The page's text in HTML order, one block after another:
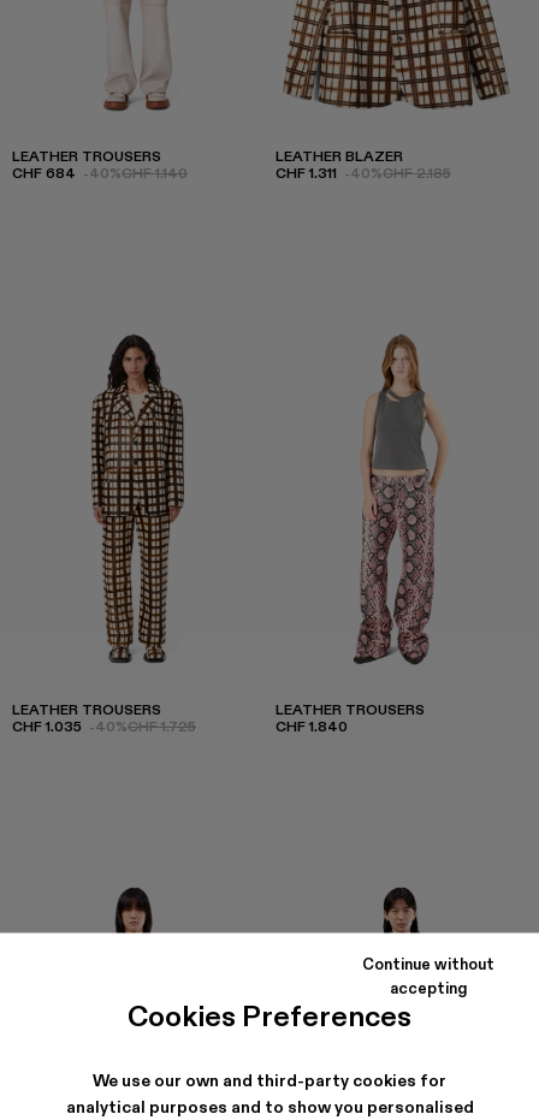
Cookies Preferences
We use our own and third-party cookies for
analytical purposes and to show you personalised
Continue without
accepting
LEATHER TROUSERS
CHF 684 -40%CHF 1.140
LEATHER BLAZER
CHF 1.311 -40%CHF 2.185
LEATHER TROUSERS
CHF 1.035 -40%CHF 1.725
LEATHER TROUSERS
CHF 1.840